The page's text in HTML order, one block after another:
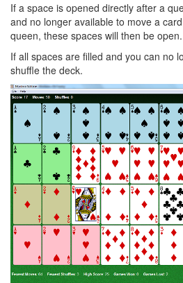
If a space is opened directly after a
and no longer available to move a
queen, these spaces will then be open.
If all spaces are filled and you can no
shuffle the deck.